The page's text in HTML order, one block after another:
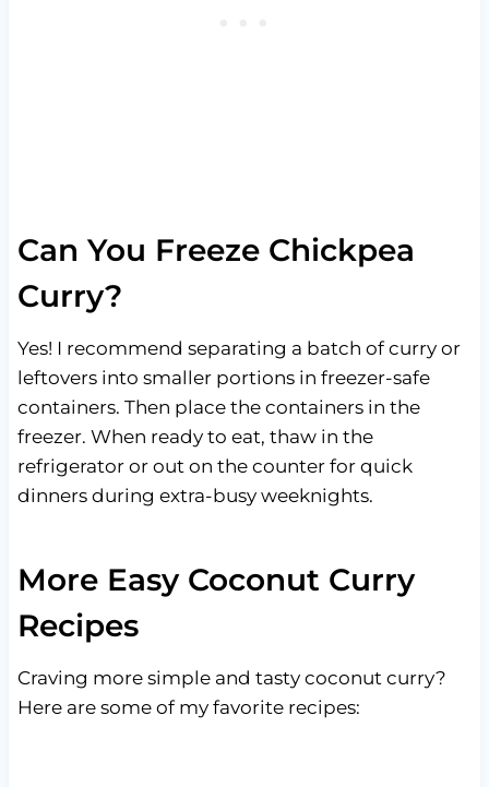
Can You Freeze Chickpea
Curry?
Yes! I recommend separating a batch of curry or
leftovers into smaller portions in freezer-safe
containers. Then place the containers in the
freezer. When ready to eat, thaw in the
refrigerator or out on the counter for quick
dinners during extra-busy weeknights.
More Easy Coconut Curry
Recipes
Craving more simple and tasty coconut curry?
Here are some of my favorite recipes: